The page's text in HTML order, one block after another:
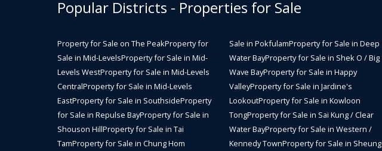
Popular Districts - Properties for Sale
Property for Sale on The PeakProperty for
Sale in Mid-LevelsProperty for Sale in Mid-
Levels WestProperty for Sale in Mid-Levels
CentralProperty for Sale in Mid-Levels
EastProperty for Sale in SouthsideProperty
for Sale in Repulse BayProperty for Sale in
Shouson HillProperty for Sale in Tai
TamProperty for Sale in Chung Hom
Sale in PokfulamProperty for Sale in Deep
Water BayProperty for Sale in Shek O / Big
Wave BayProperty for Sale in Happy
ValleyProperty for Sale in Jardine's
LookoutProperty for Sale in Kowloon
TongProperty for Sale in Sai Kung / Clear
Water BayProperty for Sale in Western /
Kennedy TownProperty for Sale in Sheung